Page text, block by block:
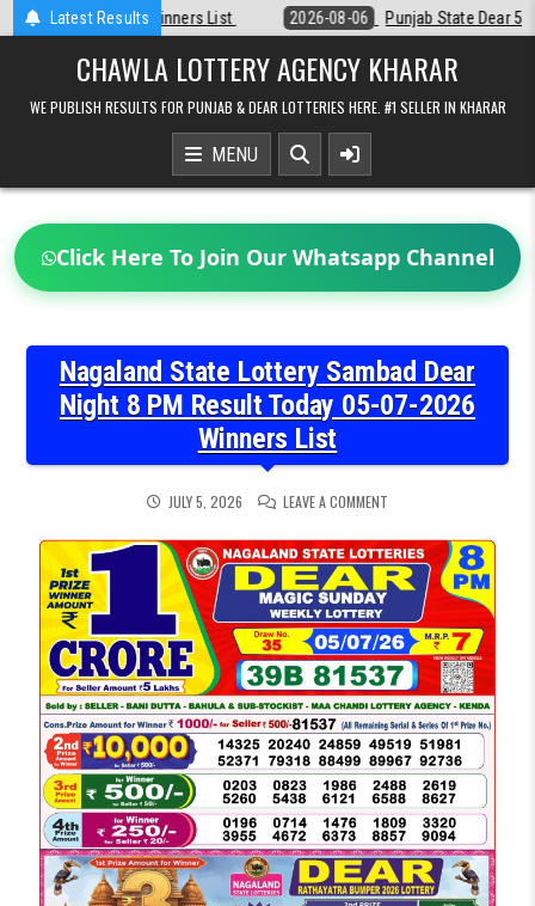
Latest Results
2026-08-06 Punjab State Dear 50 Lottery 6:30 PM Result 06-08-
CHAWLA LOTTERY AGENCY KHARAR
WE PUBLISH RESULTS FOR PUNJAB & DEAR LOTTERIES HERE. #1 SELLER IN KHARAR
MENU
Click Here To Join Our Whatsapp Channel
Nagaland State Lottery Sambad Dear
Night 8 PM Result Today 05-07-2026
Winners List
JULY 5, 2026 LEAVE A COMMENT
LOTTERY
SAMBAD
DEAR
NIGHT
RESULT
TODAY
05-
07-
2026
WINNERS
LIST